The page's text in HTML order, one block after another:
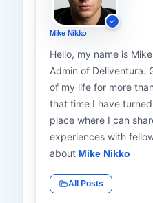
Mike Nikko
Hello, my name is
Admin of Deliventura.
of my life for more
that time I have
place where I can
experiences with
about Mike Nikko
All Posts